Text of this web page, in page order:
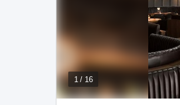
1 / 16